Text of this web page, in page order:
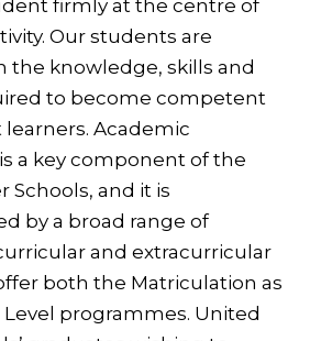
firmly at the centre of
Our students are
the knowledge, skills and
to become competent
Academic
a key component of the
Schools, and it is
by a broad range of
and extracurricular
both the Matriculation as
Level programmes. United